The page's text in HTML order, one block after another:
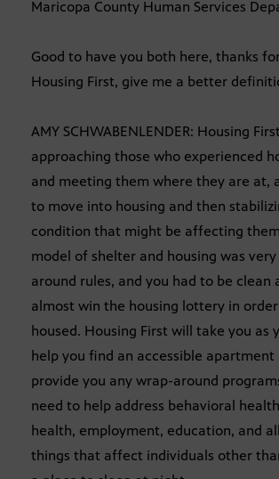
Maricopa County Human Services
Good to have you both here, thanks
Housing First, give me a better
AMY SCHWABENLENDER: Housing
approaching those who experienced
and meeting them where they are at,
to move into housing and then
condition that might be affecting
model of shelter and housing was
around rules, and you had to be clean
almost win the housing lottery in
housed. Housing First will take you as
help you find an accessible apartment
provide you any wrap-around
need to help address behavioral
health, employment, education, and
things that affect individuals other